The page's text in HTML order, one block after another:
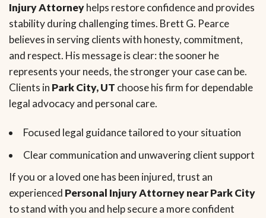
Injury Attorneyhelps restore confidence and provides
stability during challenging times. Brett G. Pearce
believes in serving clients with honesty, commitment,
and respect. His message is clear: the sooner he
represents your needs, the stronger your case can be.
Clients in Park City, UT choose his firm for dependable
legal advocacy and personal care.
Focused legal guidance tailored to your situation
Clear communication and unwavering client support
If you or a loved one has been injured, trust an
experienced Personal Injury Attorney near Park City
to stand with you and help secure a more confident